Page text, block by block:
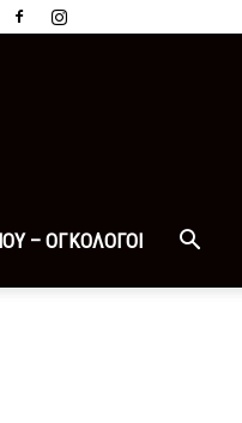
– ΟΓΚΟΛΟΓΟΙ